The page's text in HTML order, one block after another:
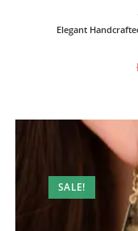
Elegant
SALE!